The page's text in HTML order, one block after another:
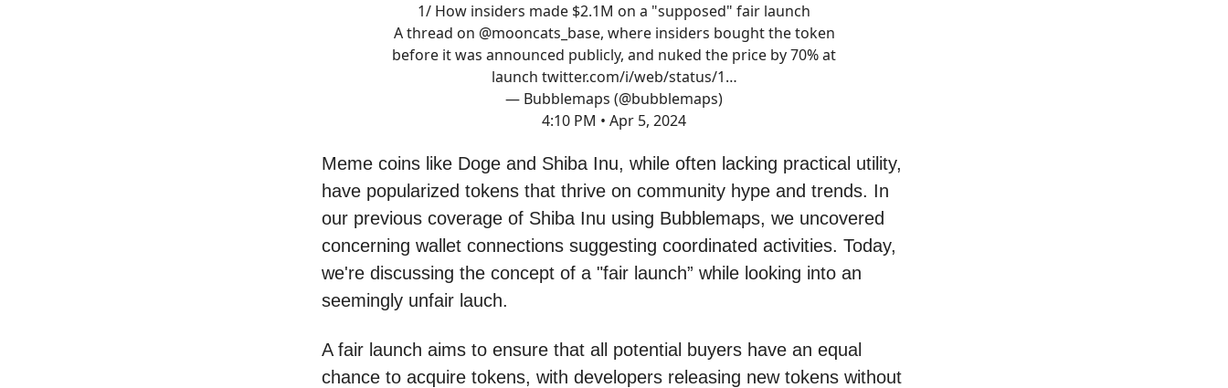
1/ How insiders made $2.1M on a "supposed" fair launch
A thread on @mooncats_base, where insiders bought the token
before it was announced publicly, and nuked the price by 70% at
launch twitter.com/i/web/status/1…
— Bubblemaps (@bubblemaps)
4:10 PM • Apr 5, 2024
Meme coins like Doge and Shiba Inu, while often lacking practical utility,
have popularized tokens that thrive on community hype and trends. In
our previous coverage of Shiba Inu using Bubblemaps, we uncovered
concerning wallet connections suggesting coordinated activities. Today,
we're discussing the concept of a "fair launch” while looking into an
seemingly unfair lauch.
A fair launch aims to ensure that all potential buyers have an equal
chance to acquire tokens, with developers releasing new tokens without